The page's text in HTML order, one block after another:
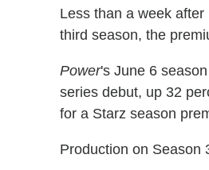
Less than a week
third season, the
Power's June 6
series debut, up 32
for a Starz season
Production on Season